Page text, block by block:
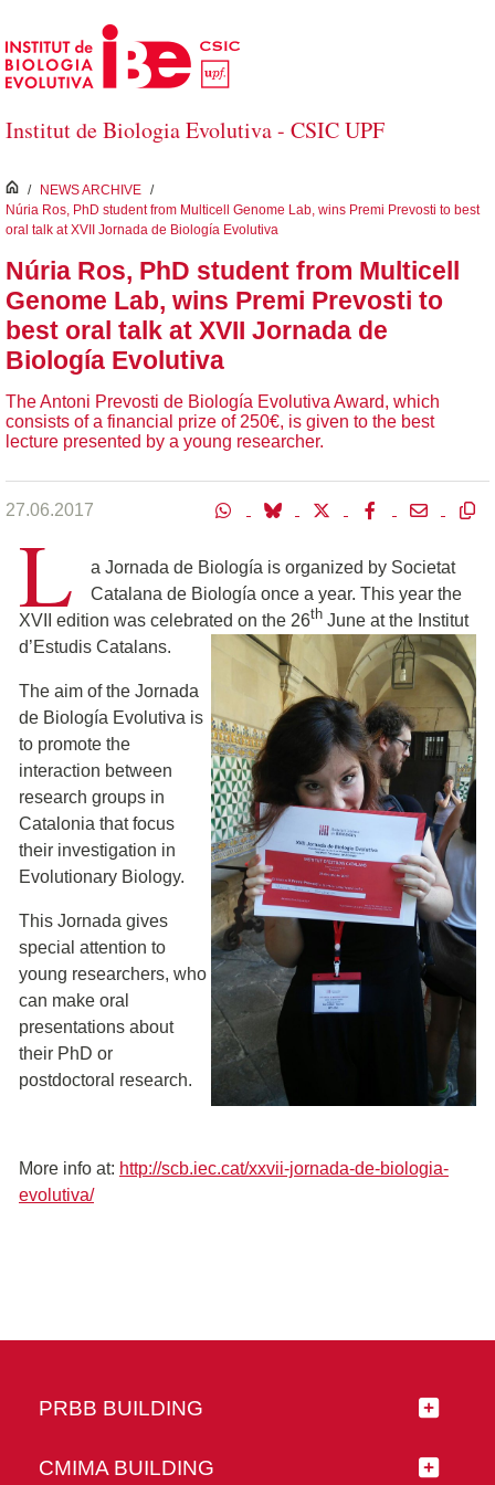
Skip to Main Content
Institut de Biologia Evolutiva - CSIC UPF
inici
/ NEWS ARCHIVE /
Núria Ros, PhD student from Multicell Genome Lab, wins Premi Prevosti to best
oral talk at XVII Jornada de Biología Evolutiva
Núria Ros, PhD student from Multicell
Genome Lab, wins Premi Prevosti to
best oral talk at XVII Jornada de
Biología Evolutiva
The Antoni Prevosti de Biología Evolutiva Award, which
consists of a financial prize of 250€, is given to the best
lecture presented by a young researcher.
27.06.2017
L
a Jornada de Biología is organized by Societat
Catalana de Biología once a year. This year the
XVII edition was celebrated on the 26th June at the Institut
d’Estudis Catalans.
The aim of the Jornada
de Biología Evolutiva is
to promote the
interaction between
research groups in
Catalonia that focus
their investigation in
Evolutionary Biology.
This Jornada gives
special attention to
young researchers, who
can make oral
presentations about
their PhD or
postdoctoral research.
More info at: http://scb.iec.cat/xxvii-jornada-de-biologia-
evolutiva/
PRBB BUILDING
CMIMA BUILDING